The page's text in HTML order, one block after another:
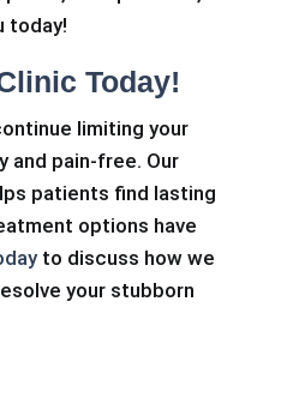
today!
Today!
limiting your
and pain-free. Our
patients find lasting
options have
to discuss how we
your stubborn